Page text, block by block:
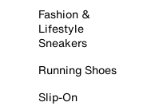
Fashion &
Lifestyle
Sneakers
Running Shoes
Slip-On